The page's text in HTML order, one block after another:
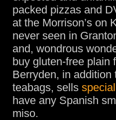
packed pizzas and
at the Morrison’s on
never seen in
and, wondrous
buy gluten-free plain
Berryden, in
teabags, sells
have any Spanish
miso.